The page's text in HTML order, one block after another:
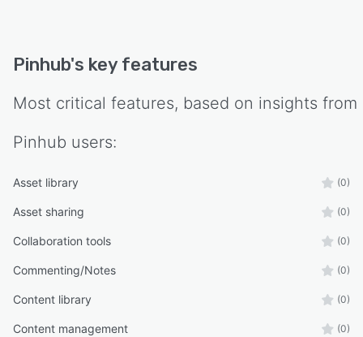
Pinhub's key features
Most critical features, based on insights from
Pinhub users:
Asset library (0)
Asset sharing (0)
Collaboration tools (0)
Commenting/Notes (0)
Content library (0)
Content management (0)